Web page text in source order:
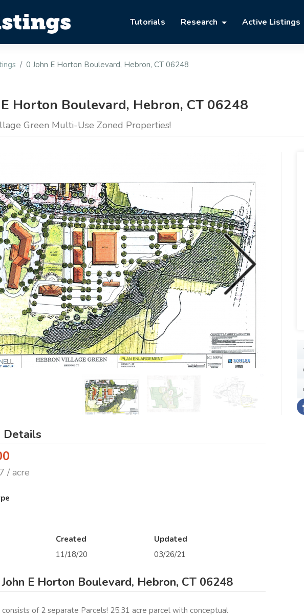
Tutorials Research Active Listings
0 John E Horton Boulevard, Hebron, CT 06248
Horton Boulevard, Hebron, CT 06248
Green Multi-Use Zoned Properties!
Details
/ acre
Created
11/18/20
Updated
03/26/21
E Horton Boulevard, Hebron, CT 06248
of 2 separate Parcels! 25.31 acre parcel with conceptual